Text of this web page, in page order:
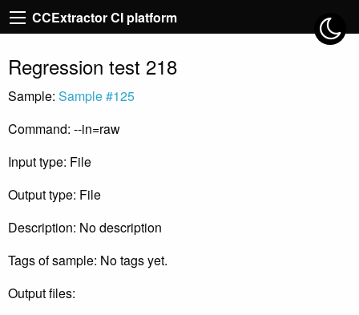
CCExtractor CI platform
Regression test 218
Sample: Sample #125
Command: --in=raw
Input type: File
Output type: File
Description: No description
Tags of sample: No tags yet.
Output files: